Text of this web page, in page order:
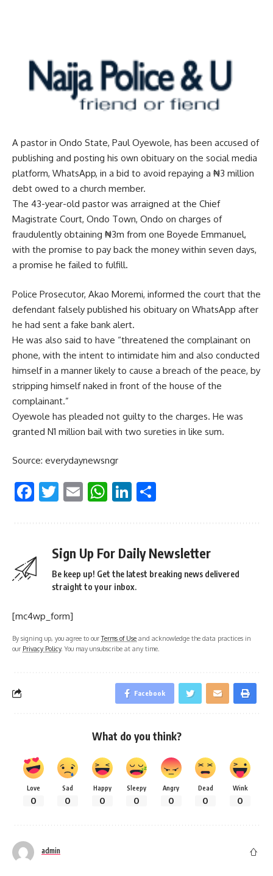
A pastor in Ondo State, Paul Oyewole, has been accused of
publishing and posting his own obituary on the social media
platform, WhatsApp, in a bid to avoid repaying a ₦3 million
debt owed to a church member.
The 43-year-old pastor was arraigned at the Chief
Magistrate Court, Ondo Town, Ondo on charges of
fraudulently obtaining ₦3m from one Boyede Emmanuel,
with the promise to pay back the money within seven days,
a promise he failed to fulfill.
Police Prosecutor, Akao Moremi, informed the court that the
defendant falsely published his obituary on WhatsApp after
he had sent a fake bank alert.
He was also said to have “threatened the complainant on
phone, with the intent to intimidate him and also conducted
himself in a manner likely to cause a breach of the peace, by
stripping himself naked in front of the house of the
complainant.”
Oyewole has pleaded not guilty to the charges. He was
granted N1 million bail with two sureties in like sum.
Source: everydaynewsngr
Facebook
Twitter
EmailWhatsApp
LinkedIn
Sign Up For Daily Newsletter
Be keep up! Get the latest breaking news delivered
straight to your inbox.
[mc4wp_form]
By signing up, you agree to ourTerms of Use and acknowledge the data practices in
our Privacy Policy. You may unsubscribe at any time.
Facebook
What do you think?
Love
0
Sad
0
Happy
0
Sleepy
0
Angry
0
Dead
0
Wink
0
admin